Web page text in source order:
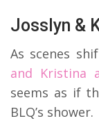
Josslyn &
As scenes
and Kristina
seems as if
BLQ’s shower.